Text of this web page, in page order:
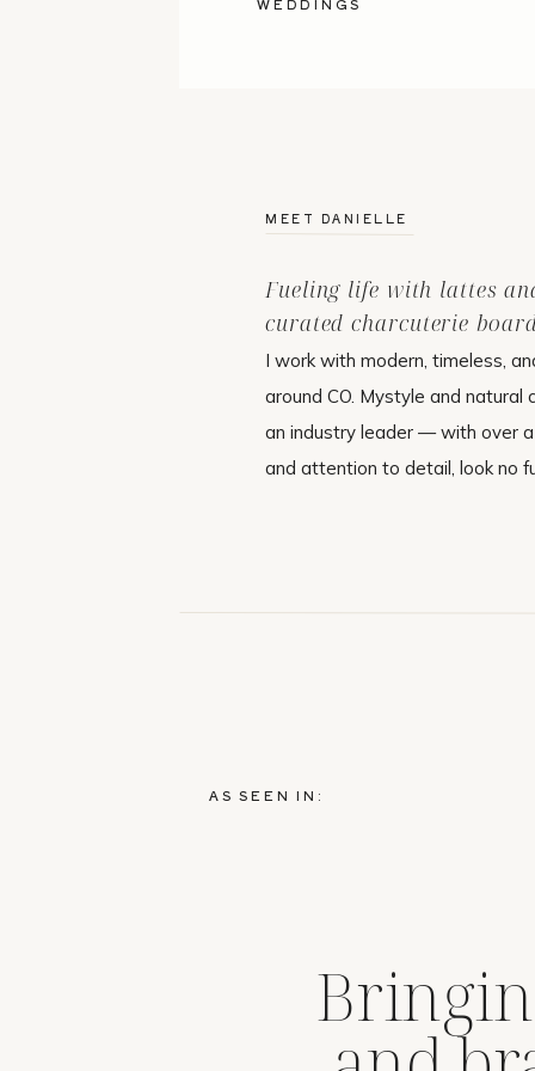
AS SEEN IN:
I work with modern, timeless,
around CO. Mystyle and natural
an industry leader — with over
and attention to detail, look no
Fueling life with lattes
curated charcuterie
MEET DANIELLE